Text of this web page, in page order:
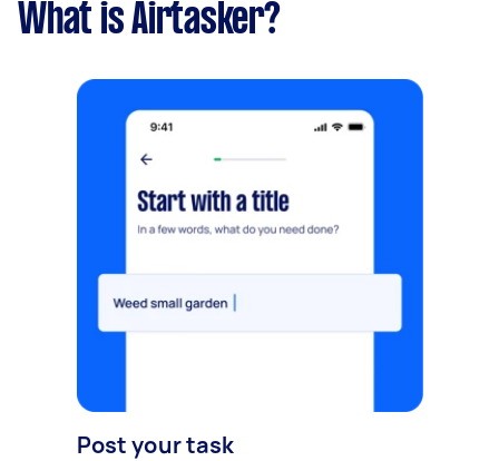
What is Airtasker?
Post your task